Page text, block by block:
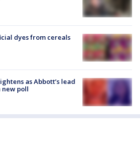
dyes from cereals
as Abbott’s lead
new poll